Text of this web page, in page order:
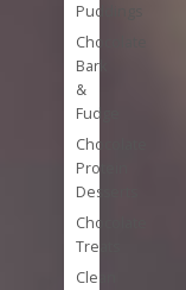
Puddings
Chocolate
Bark
&
Fudge
Chocolate
Protein
Desserts
Chocolate
Treats
Clean